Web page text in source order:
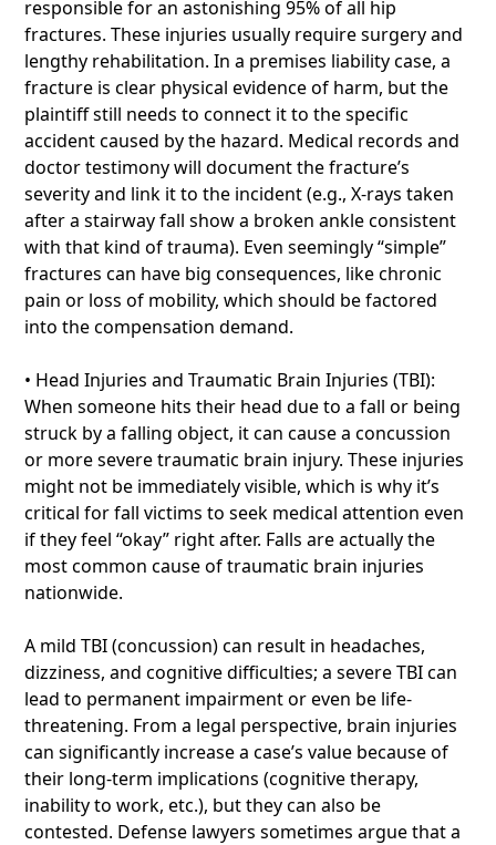
responsible for an astonishing 95% of all hip
fractures. These injuries usually require surgery and
lengthy rehabilitation. In a premises liability case, a
fracture is clear physical evidence of harm, but the
plaintiff still needs to connect it to the specific
accident caused by the hazard. Medical records and
doctor testimony will document the fracture’s
severity and link it to the incident (e.g., X-rays taken
after a stairway fall show a broken ankle consistent
with that kind of trauma). Even seemingly “simple”
fractures can have big consequences, like chronic
pain or loss of mobility, which should be factored
into the compensation demand.
• Head Injuries and Traumatic Brain Injuries (TBI):
When someone hits their head due to a fall or being
struck by a falling object, it can cause a concussion
or more severe traumatic brain injury. These injuries
might not be immediately visible, which is why it’s
critical for fall victims to seek medical attention even
if they feel “okay” right after. Falls are actually the
most common cause of traumatic brain injuries
nationwide.
A mild TBI (concussion) can result in headaches,
dizziness, and cognitive difficulties; a severe TBI can
lead to permanent impairment or even be life-
threatening. From a legal perspective, brain injuries
can significantly increase a case’s value because of
their long-term implications (cognitive therapy,
inability to work, etc.), but they can also be
contested. Defense lawyers sometimes argue that a